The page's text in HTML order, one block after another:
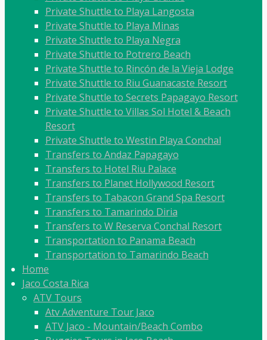
Private Shuttle to Playa Langosta
Private Shuttle to Playa Minas
Private Shuttle to Playa Negra
Private Shuttle to Potrero Beach
Private Shuttle to Rincón de la Vieja Lodge
Private Shuttle to Riu Guanacaste Resort
Private Shuttle to Secrets Papagayo Resort
Private Shuttle to Villas Sol Hotel & Beach
Resort
Private Shuttle to Westin Playa Conchal
Transfers to Andaz Papagayo
Transfers to Hotel Riu Palace
Transfers to Planet Hollywood Resort
Transfers to Tabacon Grand Spa Resort
Transfers to Tamarindo Diria
Transfers to W Reserva Conchal Resort
Transportation to Panama Beach
Transportation to Tamarindo Beach
Home
Jaco Costa Rica
ATV Tours
Atv Adventure Tour Jaco
ATV Jaco - Mountain/Beach Combo